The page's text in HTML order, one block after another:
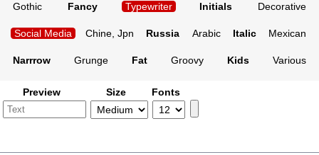
Gothic Fancy Typewriter Initials Decorative
Social Media Chine, Jpn Russia Arabic Italic Mexican
Narrrow Grunge Fat Groovy Kids Various
Preview Size Fonts